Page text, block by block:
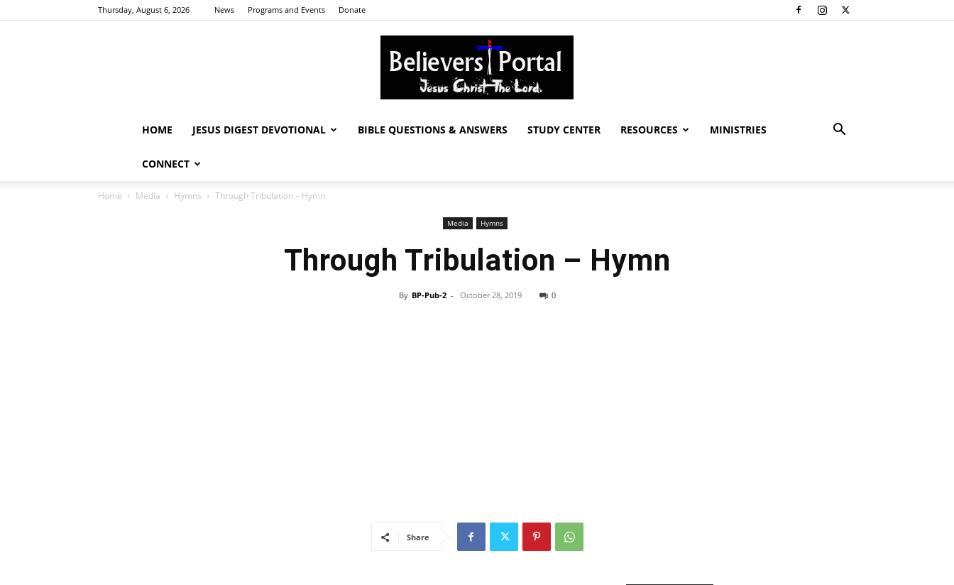
Thursday, August 6, 2026 News Programs and Events Donate
HOME JESUS DIGEST DEVOTIONAL BIBLE QUESTIONS & ANSWERS STUDY CENTER RESOURCES MINISTRIES
CONNECT
Home Media Hymns Through Tribulation – Hymn
Media Hymns
Through Tribulation – Hymn
By BP-Pub-2 - October 28, 2019 0
Share